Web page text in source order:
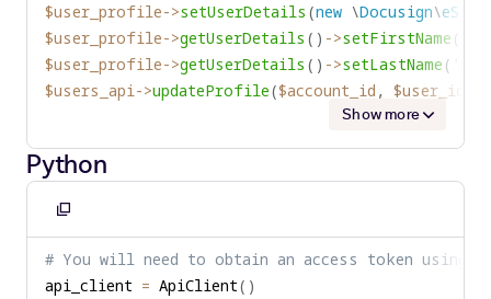
$user_profile->setUserDetails (new \Docusign\eSign
$user_profile->getUserDetails ( ) ->setFirstName (
$user_profile->getUserDetails ( ) ->setLastName (
$users_api->updateProfile($account_id , $user_id
Show more
Python
Copy
to
clipboard
# You will need to obtain an access token using
api_client = ApiClient( )